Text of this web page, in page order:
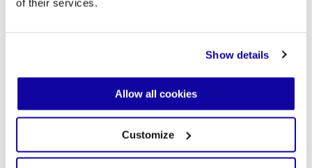
of their services.
Show details
Allow all cookies
Customize
finishes, together with an expanded collection